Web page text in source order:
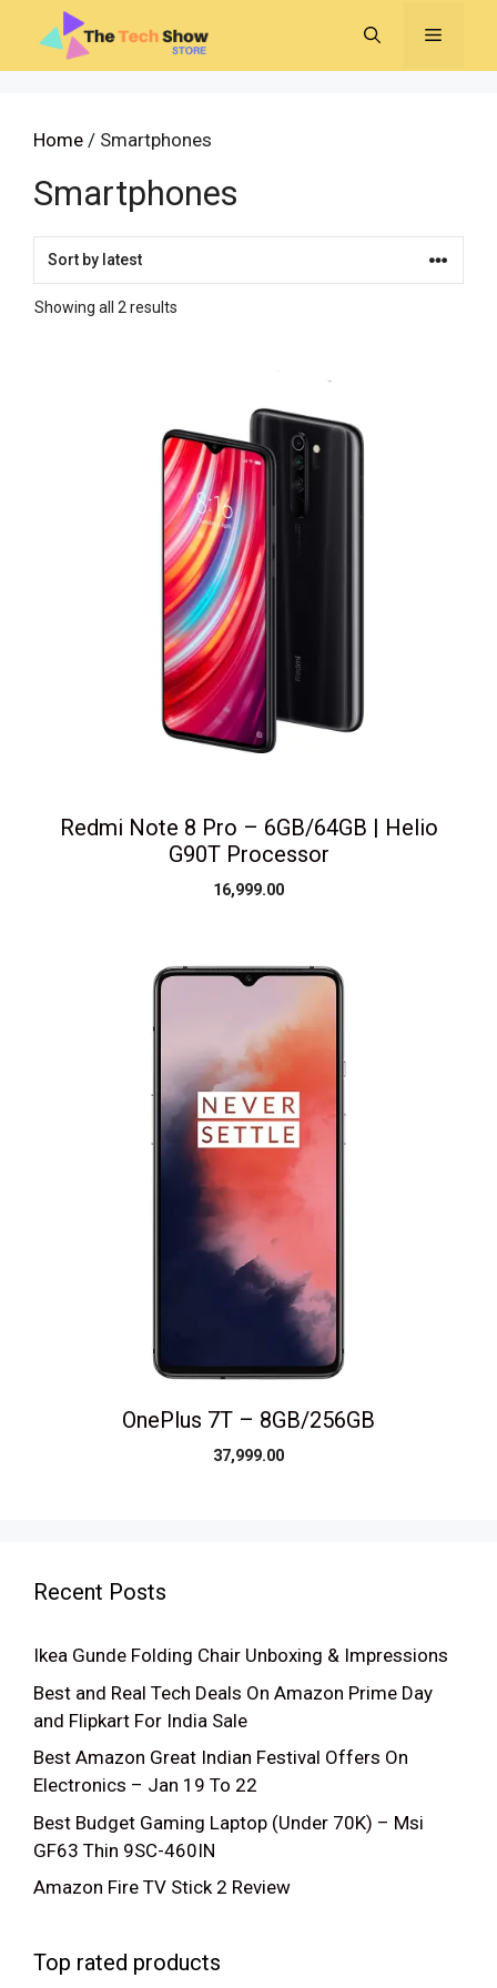
content
MENU
Home / Smartphones
Smartphones
Showing all 2 results
Redmi Note 8 Pro – 6GB/64GB | Helio
G90T Processor
16,999.00
OnePlus 7T – 8GB/256GB
37,999.00
Recent Posts
Ikea Gunde Folding Chair Unboxing & Impressions
Best and Real Tech Deals On Amazon Prime Day
and Flipkart For India Sale
Best Amazon Great Indian Festival Offers On
Electronics – Jan 19 To 22
Best Budget Gaming Laptop (Under 70K) – Msi
GF63 Thin 9SC-460IN
Amazon Fire TV Stick 2 Review
Top rated products